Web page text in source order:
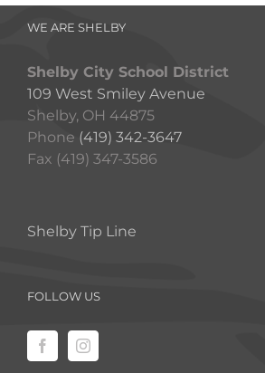
WE ARE SHELBY
Shelby City School District
109 West Smiley Avenue
Shelby, OH 44875
Phone (419) 342-3647
Fax (419) 347-3586
Shelby Tip Line
FOLLOW US